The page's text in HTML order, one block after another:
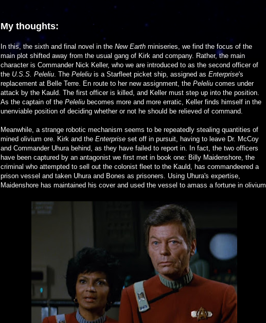
My thoughts:
In this, the sixth and final novel in the New Earth miniseries, we find the focus of the
main plot shifted away from the usual gang of Kirk and company. Rather, the main
character is Commander Nick Keller, who we are introduced to as the second officer of
the U.S.S. Peleliu . The Peleliu is a Starfleet picket ship, assigned as Enterprise's
replacement at Belle Terre. En route to her new assignment, the Peleliu comes under
attack by the Kauld. The first officer is killed, and Keller must step up into the position.
As the captain of the Peleliu becomes more and more erratic, Keller finds himself in the
unenviable position of deciding whether or not he should be relieved of command.
Meanwhile, a strange robotic mechanism seems to be repeatedly stealing quantities of
mined olivium ore. Kirk and the Enterprise set off in pursuit, having to leave Dr. McCoy
and Commander Uhura behind, as they have failed to report in. In fact, the two officers
have been captured by an antagonist we first met in book one: Billy Maidenshore, the
criminal who attempted to sell out the colonist fleet to the Kauld, has commandeered a
prison vessel and taken Uhura and Bones as prisoners. Using Uhura's expertise,
Maidenshore has maintained his cover and used the vessel to amass a fortune in olivium.